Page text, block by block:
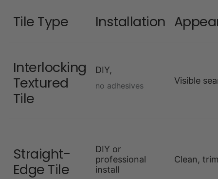
Tile Type Installation
Interlocking
Textured
Tile
DIY,
no adhesives Visible
Straight-
Edge Tile
DIY or
professional
install
Clean,